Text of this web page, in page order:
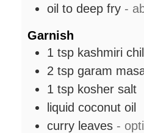
oil to deep fry -
Garnish
1 tsp kashmiri
2 tsp garam
1 tsp kosher salt
liquid coconut oil
curry leaves -